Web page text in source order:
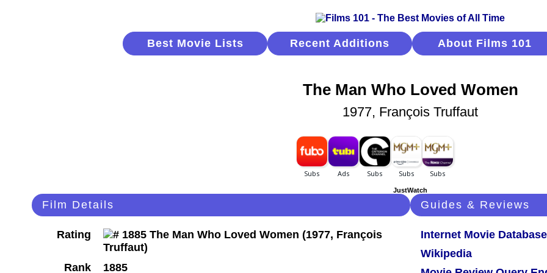
Best Movie Lists Recent Additions About Films 101
The Man Who Loved Women
1977, François Truffaut
JustWatch
Film Details
Rating
Rank 1885
Guides & Reviews
Internet Movie Database
Wikipedia